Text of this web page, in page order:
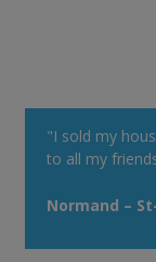
"I sold my
to all my
Normand –